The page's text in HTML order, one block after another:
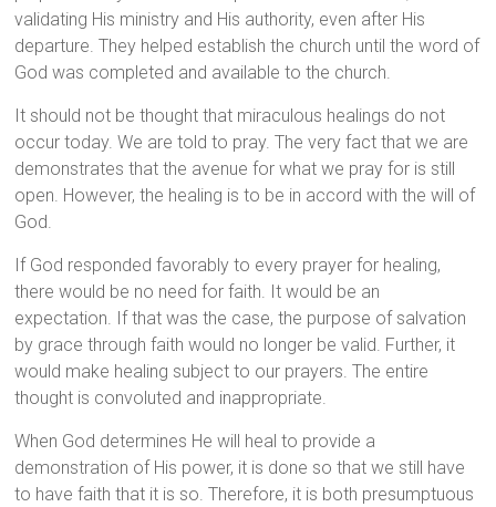
validating His ministry and His authority, even after His
departure. They helped establish the church until the word of
God was completed and available to the church.
It should not be thought that miraculous healings do not
occur today. We are told to pray. The very fact that we are
demonstrates that the avenue for what we pray for is still
open. However, the healing is to be in accord with the will of
God.
If God responded favorably to every prayer for healing,
there would be no need for faith. It would be an
expectation. If that was the case, the purpose of salvation
by grace through faith would no longer be valid. Further, it
would make healing subject to our prayers. The entire
thought is convoluted and inappropriate.
When God determines He will heal to provide a
demonstration of His power, it is done so that we still have
to have faith that it is so. Therefore, it is both presumptuous